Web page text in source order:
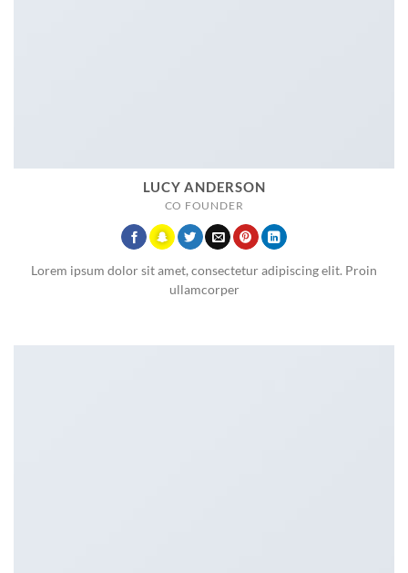
LUCY ANDERSON
CO FOUNDER
Lorem ipsum dolor sit amet, consectetur adipiscing elit. Proin
ullamcorper